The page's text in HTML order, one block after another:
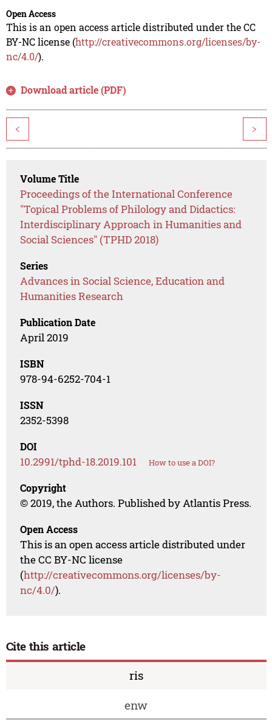
Open Access
This is an open access article distributed under the CC
BY-NC license (http://creativecommons.org/licenses/by-
nc/4.0/).
Download article (PDF)
< >
Volume Title
Proceedings of the International Conference
"Topical Problems of Philology and Didactics:
Interdisciplinary Approach in Humanities and
Social Sciences" (TPHD 2018)
Series
Advances in Social Science, Education and
Humanities Research
Publication Date
April 2019
ISBN
978-94-6252-704-1
ISSN
2352-5398
DOI
10.2991/tphd-18.2019.101 How to use a DOI?
Copyright
© 2019, the Authors. Published by Atlantis Press.
Open Access
This is an open access article distributed under
the CC BY-NC license
(http://creativecommons.org/licenses/by-
nc/4.0/).
Cite this article
ris
enw